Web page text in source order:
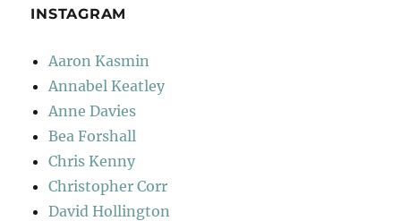
INSTAGRAM
Aaron Kasmin
Annabel Keatley
Anne Davies
Bea Forshall
Chris Kenny
Christopher Corr
David Hollington